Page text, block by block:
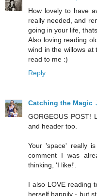
How lovely to have
really needed, and
going in your life,
Also loving reading
wind in the willows at
read to me :)
Reply
Catching the Magic
GORGEOUS POST!
and header too.
Your 'space' really
comment I was
thinking, 'I like!'.
I also LOVE reading
herself happily - but